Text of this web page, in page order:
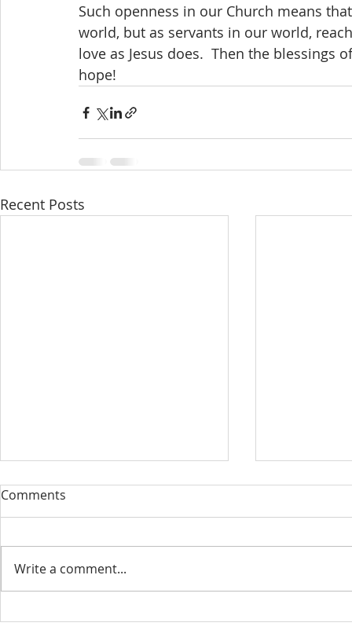
Such openness in our Church means
world, but as servants in our world,
love as Jesus does.  Then the blessings
hope!
Recent Posts
Our Sacred Stories ~ A
to be baptized as infants. We
may have had religious
Our Quest
to our
Comments
Write a comment...